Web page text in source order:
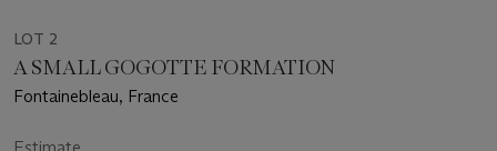
LOT 2
A SMALL GOGOTTE FORMATION
Fontainebleau, France